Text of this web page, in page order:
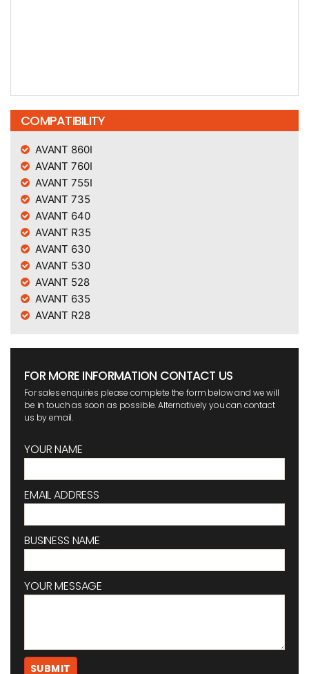
COMPATIBILITY
AVANT 860I
AVANT 760I
AVANT 755I
AVANT 735
AVANT 640
AVANT R35
AVANT 630
AVANT 530
AVANT 528
AVANT 635
AVANT R28
FOR MORE INFORMATION CONTACT US
For sales enquiries please complete the form below and we will
be in touch as soon as possible. Alternatively you can contact
us by email.
YOUR NAME
EMAIL ADDRESS
BUSINESS NAME
YOUR MESSAGE